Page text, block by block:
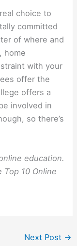
choice to
committed
of where and
home
with your
offer the
offers a
involved in
so there’s
education.
10 Online
Next Post →